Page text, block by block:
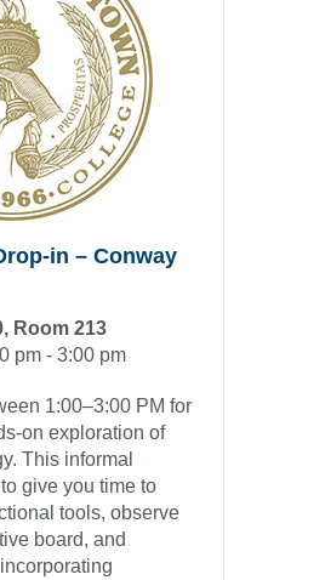
in – Conway
Room 213
pm - 3:00 pm
1:00–3:00 PM for
on exploration of
This informal
give you time to
tools, observe
board, and